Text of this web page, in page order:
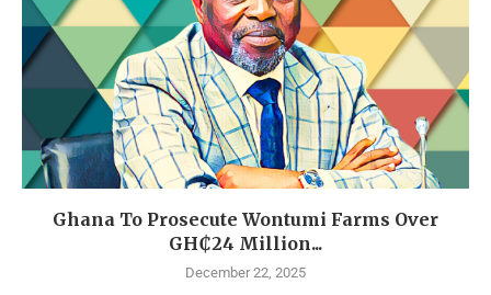
Ghana To Prosecute Wontumi Farms Over
GH₵24 Million...
December 22, 2025